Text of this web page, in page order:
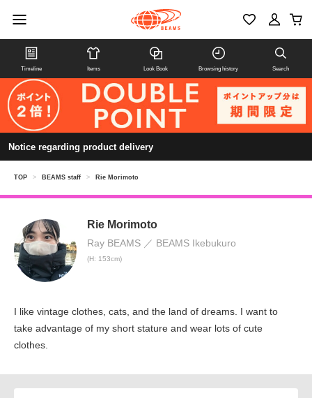
Timeline Items Look Book Browsing history Search
Notice regarding product delivery
TOP > BEAMS staff > Rie Morimoto
Rie Morimoto
Ray BEAMS BEAMS Ikebukuro
(H: 153cm)
I like vintage clothes, cats, and the land of dreams. I want to
take advantage of my short stature and wear lots of cute
clothes.